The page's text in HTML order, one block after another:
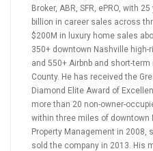
Broker, ABR, SFR, ePRO, with
billion in career sales across
$200M in luxury home sales
350+ downtown Nashville
and 550+ Airbnb and short-
County. He has received the
Diamond Elite Award of
more than 20 non-owner-
within three miles of downtown
Property Management in 2008,
sold the company in 2013. His